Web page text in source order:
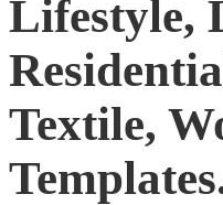
Lifestyle,
Textile,